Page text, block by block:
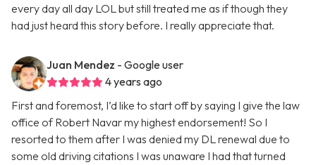
every day all day LOL but still treated me as if though they
had just heard this story before. I really appreciate that.
Juan Mendez - Google user
4 years ago
First and foremost, I’d like to start off by saying I give the law
office of Robert Navar my highest endorsement! So I
resorted to them after I was denied my DL renewal due to
some old driving citations I was unaware I had that turned